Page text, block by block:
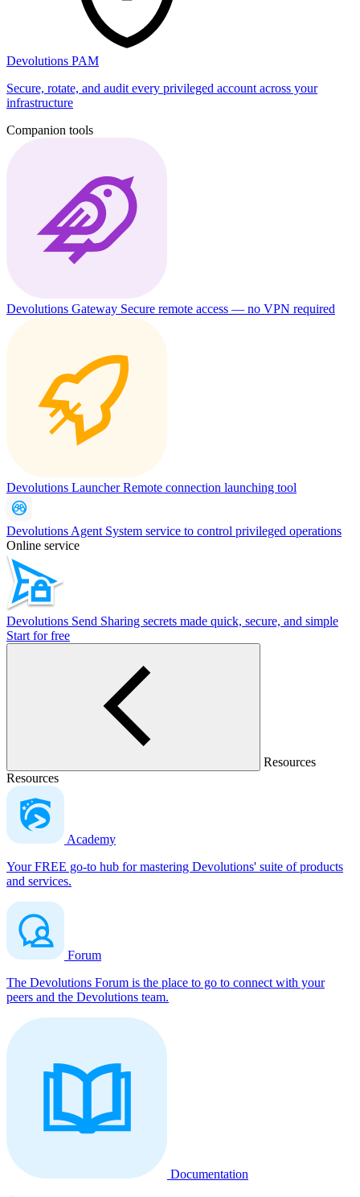
Devolutions PAM
Secure, rotate, and audit every privileged account across your
infrastructure
Companion tools
Devolutions Gateway Secure remote access — no VPN required
Devolutions LauncherRemote connection launching tool
Devolutions Agent System service to control privileged operations
Online service
Devolutions Send Sharing secrets made quick, secure, and simple
Start for free
Resources
Resources
Academy
Your FREE go-to hub for mastering Devolutions' suite of products
and services.
Forum
The Devolutions Forum is the place to go to connect with your
peers and the Devolutions team.
Documentation